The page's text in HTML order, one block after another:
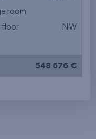
room
floor NW
548 676 €